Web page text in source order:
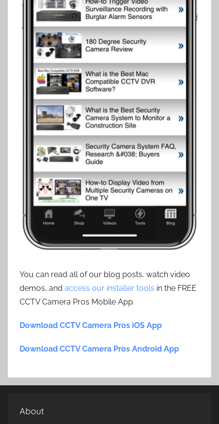
You can read all of our blog posts, watch video
demos, and access our installer tools in the FREE
CCTV Camera Pros Mobile App.
Download CCTV Camera Pros iOS App
Download CCTV Camera Pros Android App
About